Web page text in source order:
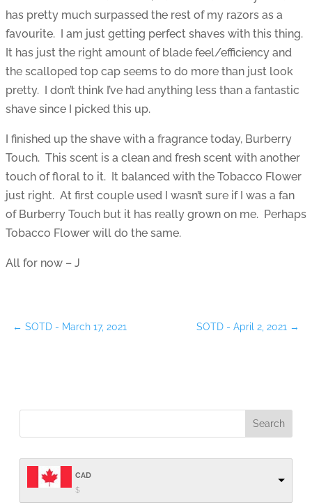
has pretty much surpassed the rest of my razors as a
favourite. I am just getting perfect shaves with this thing.
It has just the right amount of blade feel/efficiency and
the scalloped top cap seems to do more than just look
pretty. I don’t think I’ve had anything less than a fantastic
shave since I picked this up.
I finished up the shave with a fragrance today, Burberry
Touch. This scent is a clean and fresh scent with another
touch of floral to it. It balanced with the Tobacco Flower
just right. At first couple used I wasn’t sure if I was a fan
of Burberry Touch but it has really grown on me. Perhaps
Tobacco Flower will do the same.
All for now – J
← SOTD - March 17, 2021 SOTD - April 2, 2021 →
CAD
$